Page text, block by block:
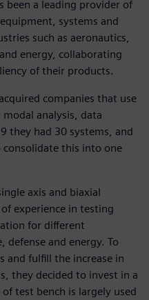
been a leading provider of
systems and
such as aeronautics,
energy, collaborating
of their products.
companies that use
analysis, data
they had 30 systems, and
this into one
axis and biaxial
experience in testing
for different
defense and energy. To
and fulfill the increase in
they decided to invest in a
test bench is largely used